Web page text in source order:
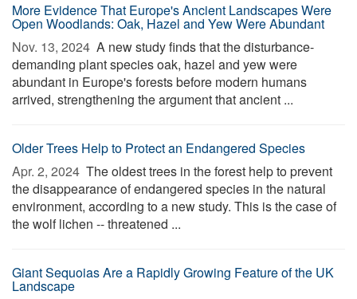
More Evidence That Europe's Ancient Landscapes Were
Open Woodlands: Oak, Hazel and Yew Were Abundant
Nov. 13, 2024  A new study finds that the disturbance-
demanding plant species oak, hazel and yew were
abundant in Europe's forests before modern humans
arrived, strengthening the argument that ancient ...
Older Trees Help to Protect an Endangered Species
Apr. 2, 2024  The oldest trees in the forest help to prevent
the disappearance of endangered species in the natural
environment, according to a new study. This is the case of
the wolf lichen -- threatened ...
Giant Sequoias Are a Rapidly Growing Feature of the UK
Landscape